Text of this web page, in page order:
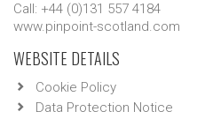
Call: +44 (0)131 557 4184
www.pinpoint-scotland.com
WEBSITE DETAILS
Cookie Policy
Data Protection Notice